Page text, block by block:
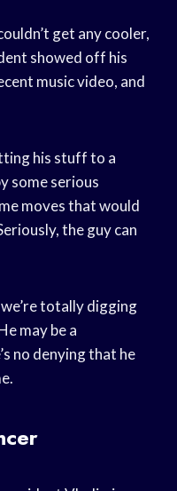
get any cooler,
showed off his
music video, and
his stuff to a
some serious
moves that would
the guy can
totally digging
may be a
no denying that he